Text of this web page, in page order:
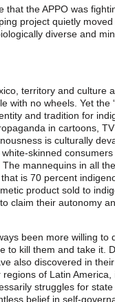
that the APPO was
project quietly
diverse and
territory and culture
with no wheels. Yet the
and tradition for
in cartoons,
is culturally
skinned
mannequins in all
is 70 percent
product sold to
claim their autonomy
been more willing to
to kill them and take it.
also discovered in
of Latin
struggles for
belief in self-